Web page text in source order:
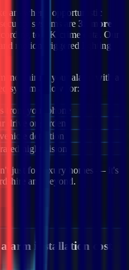
anywhere, opportunistic
systems are 3x more
to UK crime data. Our
motion-triggered lighting
pairing your alarm with a
systems allow for:
from your phone
drive or garden
detection
night vision
just for luxury homes — it's
and beyond.
installation cost